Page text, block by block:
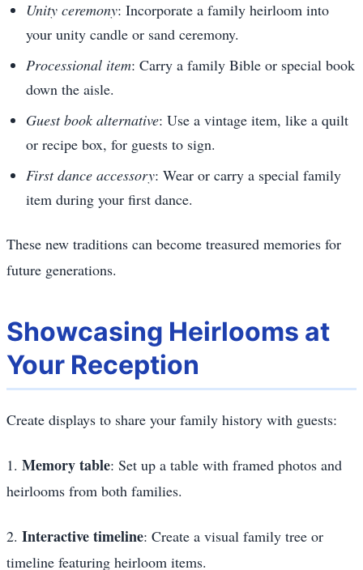
Unity ceremony: Incorporate a family heirloom into
your unity candle or sand ceremony.
Processional item: Carry a family Bible or special book
down the aisle.
Guest book alternative: Use a vintage item, like a quilt
or recipe box, for guests to sign.
First dance accessory: Wear or carry a special family
item during your first dance.
These new traditions can become treasured memories for
future generations.
Showcasing Heirlooms at
Your Reception
Create displays to share your family history with guests:
1. Memory table: Set up a table with framed photos and
heirlooms from both families.
2. Interactive timeline: Create a visual family tree or
timeline featuring heirloom items.